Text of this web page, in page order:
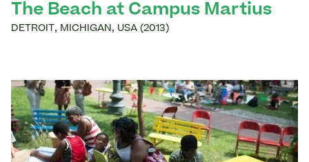
The Beach at Campus Martius
DETROIT , MICHIGAN, USA (2013)